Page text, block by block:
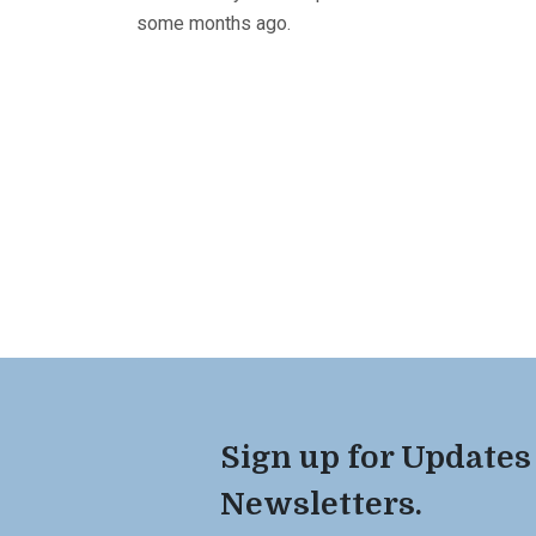
some months ago.
Sign up for Updates
Newsletters.